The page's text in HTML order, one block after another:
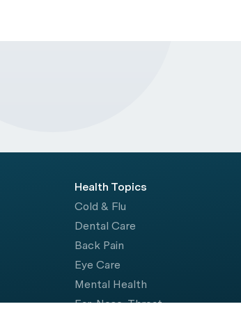
Health Topics
Cold & Flu
Dental Care
Back Pain
Eye Care
Mental Health
Ear, Nose, Throat